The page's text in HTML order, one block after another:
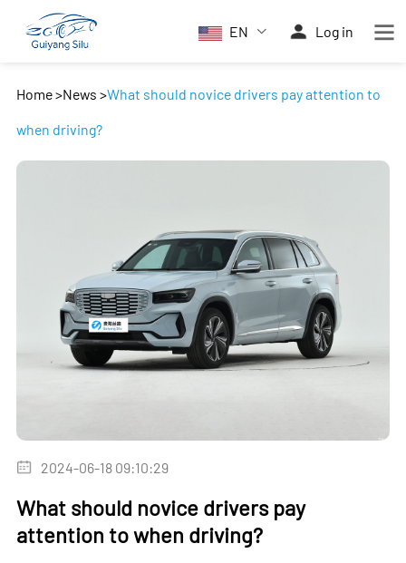
EN Log in
Home>News >What should novice drivers pay attention to
when driving?
2024-06-18 09:10:29
What should novice drivers pay
attention to when driving?